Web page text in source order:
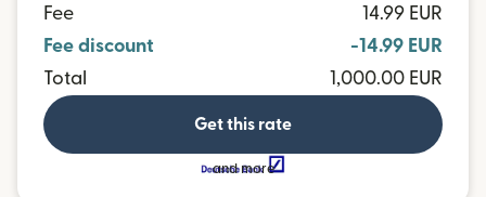
Fee
14.99 EUR
Fee discount
-14.99 EUR
Total
1,000.00 EUR
Get this rate
and more